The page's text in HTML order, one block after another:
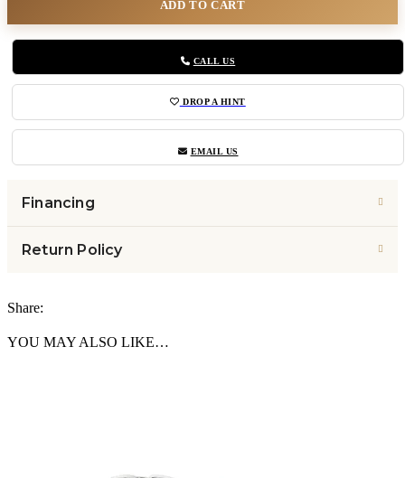
ADD TO CART
CALL US
DROP A HINT
EMAIL US
Financing
Return Policy
Share:
YOU MAY ALSO LIKE…